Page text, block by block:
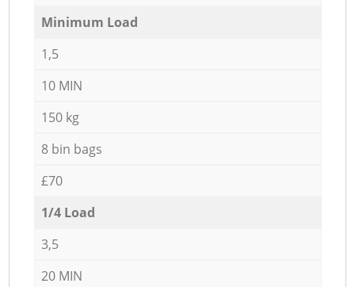
Minimum Load
1,5
10 MIN
150 kg
8 bin bags
£70
1/4 Load
3,5
20 MIN